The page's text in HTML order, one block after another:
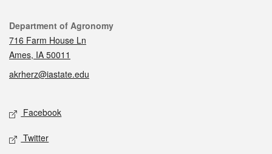
Contact
Department of Agronomy
716 Farm House Ln
Ames, IA 50011
akrherz@iastate.edu
Social media
Facebook
Twitter